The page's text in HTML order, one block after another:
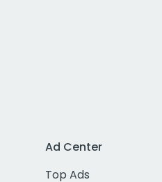
Ad Center
Top Ads